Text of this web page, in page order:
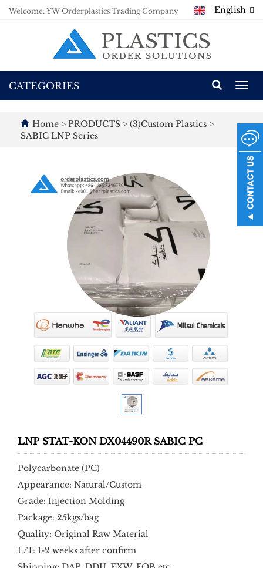
Welcome: YW Orderplastics Trading Company English
CATEGORIES
Home > PRODUCTS > (3)Custom Plastics >
SABIC LNP Series
LNP STAT-KON DX04490R SABIC PC
Polycarbonate (PC)
Appearance: Natural/Custom
Grade: Injection Molding
Package: 25kgs/bag
Quality: Original Raw Material
L/T: 1-2 weeks after confirm